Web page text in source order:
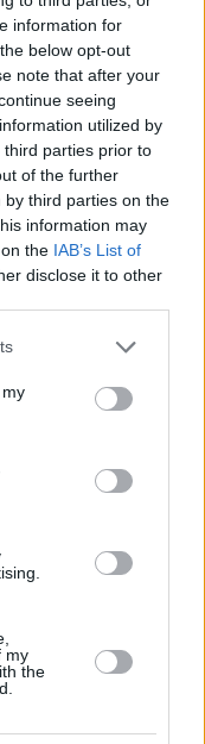
information for
below opt-out
note that after your
seeing
utilized by
parties prior to
of the further
third parties on the
information may
the IAB’s List of
disclose it to other
my
the
Club,
full tracklist for